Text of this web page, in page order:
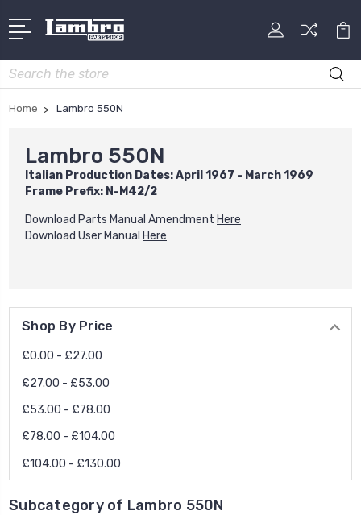
Search
Home Lambro 550N
Lambro 550N
Italian Production Dates: April 1967 - March 1969
Frame Prefix: N-M42/2
Download Parts Manual Amendment Here
Download User Manual Here
Shop By Price
£0.00 - £27.00
£27.00 - £53.00
£53.00 - £78.00
£78.00 - £104.00
£104.00 - £130.00
Subcategory of Lambro 550N